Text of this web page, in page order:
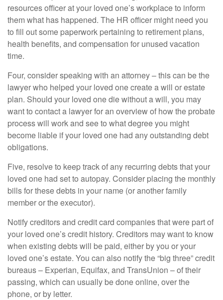
resources officer at your loved one’s workplace to inform
them what has happened. The HR officer might need you
to fill out some paperwork pertaining to retirement plans,
health benefits, and compensation for unused vacation
time.
Four, consider speaking with an attorney – this can be the
lawyer who helped your loved one create a will or estate
plan. Should your loved one die without a will, you may
want to contact a lawyer for an overview of how the probate
process will work and see to what degree you might
become liable if your loved one had any outstanding debt
obligations.
Five, resolve to keep track of any recurring debts that your
loved one had set to autopay. Consider placing the monthly
bills for these debts in your name (or another family
member or the executor).
Notify creditors and credit card companies that were part of
your loved one’s credit history. Creditors may want to know
when existing debts will be paid, either by you or your
loved one’s estate. You can also notify the “big three” credit
bureaus – Experian, Equifax, and TransUnion – of their
passing, which can usually be done online, over the
phone, or by letter.